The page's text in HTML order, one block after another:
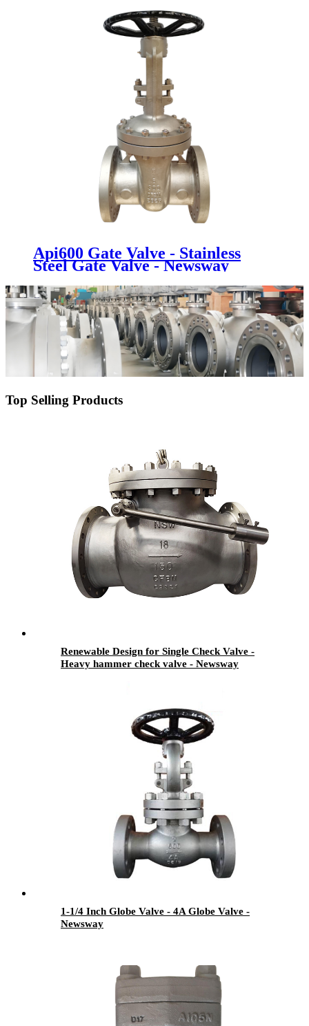
Api600 Gate Valve - Stainless
Steel Gate Valve - Newsway
Top Selling Products
Renewable Design for Single Check Valve -
Heavy hammer check valve - Newsway
1-1/4 Inch Globe Valve - 4A Globe Valve -
Newsway